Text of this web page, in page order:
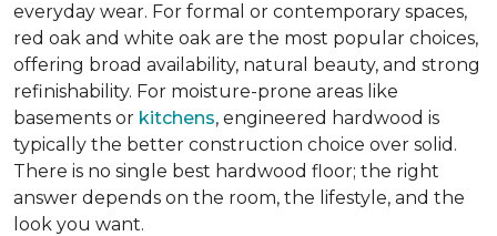
everyday wear. For formal or contemporary spaces,
red oak and white oak are the most popular choices,
offering broad availability, natural beauty, and strong
refinishability. For moisture-prone areas like
basements or kitchens, engineered hardwood is
typically the better construction choice over solid.
There is no single best hardwood floor; the right
answer depends on the room, the lifestyle, and the
look you want.